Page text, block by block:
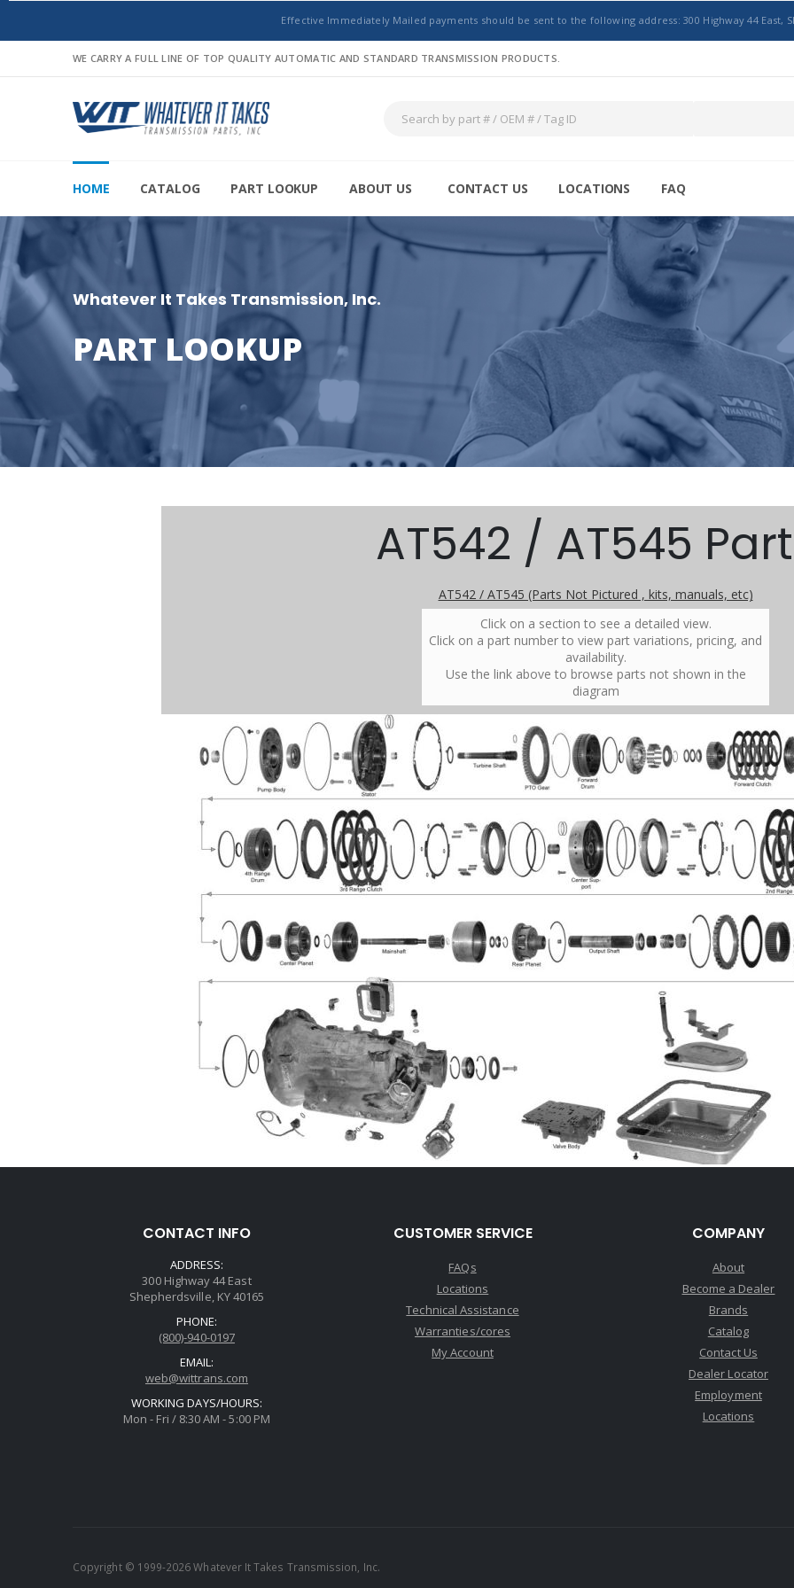
Effective Immediately Mailed payments should be sent to the following address: 300 Highway 44 East,
WE CARRY A FULL LINE OF TOP QUALITY AUTOMATIC AND STANDARD TRANSMISSION PRODUCTS.
HOME CATALOG PART LOOKUP ABOUT US CONTACT US LOCATIONS FAQ
Whatever It Takes Transmission, Inc.
PART LOOKUP
AT542 / AT545
AT542 / AT545 (Parts Not Pictured , kits, manuals, etc)
Click on a section to see a detailed view.
Click on a part number to view part variations, pricing, and
availability.
Use the link above to browse parts not shown in the
diagram
CONTACT INFO
ADDRESS:
300 Highway 44 East
Shepherdsville, KY 40165
PHONE:
(800)-940-0197
EMAIL:
web@wittrans.com
WORKING DAYS/HOURS:
Mon - Fri / 8:30 AM - 5:00 PM
CUSTOMER SERVICE
FAQs
Locations
Technical Assistance
Warranties/cores
My Account
COMPANY
About
Become a Dealer
Brands
Catalog
Contact Us
Dealer Locator
Employment
Locations
Copyright © 1999-2026 Whatever It Takes Transmission, Inc.